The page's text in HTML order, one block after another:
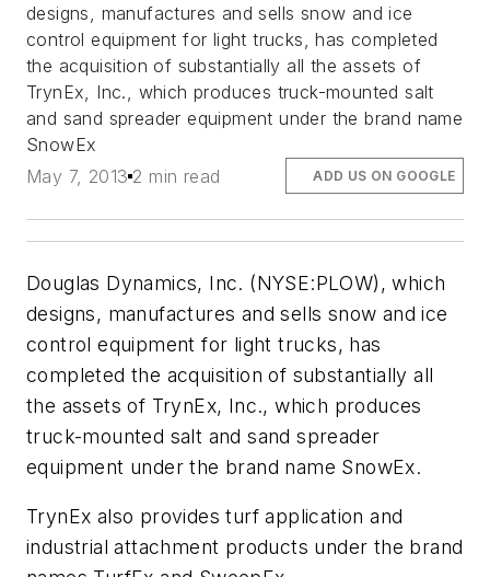
designs, manufactures and sells snow and ice
control equipment for light trucks, has completed
the acquisition of substantially all the assets of
TrynEx, Inc., which produces truck-mounted salt
and sand spreader equipment under the brand name
SnowEx
May 7, 2013 2 min read ADD US ON GOOGLE
Douglas Dynamics, Inc. (NYSE:PLOW), which
designs, manufactures and sells snow and ice
control equipment for light trucks, has
completed the acquisition of substantially all
the assets of TrynEx, Inc., which produces
truck-mounted salt and sand spreader
equipment under the brand name SnowEx.
TrynEx also provides turf application and
industrial attachment products under the brand